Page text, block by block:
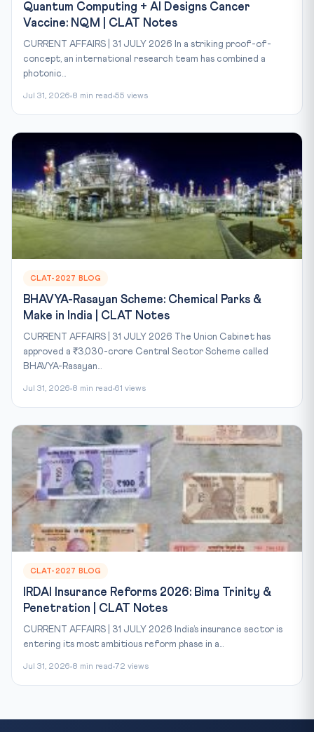
Quantum Computing + AI Designs Cancer
Vaccine: NQM | CLAT Notes
CURRENT AFFAIRS | 31 JULY 2026 In a striking proof-of-
concept, an international research team has combined a
photonic...
Jul 31, 2026 8 min read 55 views
CLAT-2027 BLOG
BHAVYA-Rasayan Scheme: Chemical Parks &
Make in India | CLAT Notes
CURRENT AFFAIRS | 31 JULY 2026 The Union Cabinet has
approved a ₹3,030-crore Central Sector Scheme called
BHAVYA-Rasayan...
Jul 31, 2026 8 min read 61 views
CLAT-2027 BLOG
IRDAI Insurance Reforms 2026: Bima Trinity &
Penetration | CLAT Notes
CURRENT AFFAIRS | 31 JULY 2026 India’s insurance sector is
entering its most ambitious reform phase in a...
Jul 31, 2026 8 min read 72 views